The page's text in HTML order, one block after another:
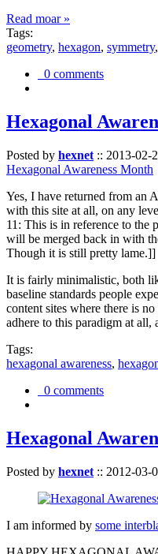
Read moar »
Tags:
geometry, hexagon, symmetry,
0 comments
Hexagonal
Posted by hexnet :: 2013-02-
Hexagonal Awareness Month
Yes, I have returned from
with this site at all, on any
11: This is in reference to the
will be merged back in with
Though it is still pretty lame.]]
It is fairly minimalistic, both
baseline standards people
content sites where there is
adhere to this paradigm at
Tags:
hexagonal awareness,
0 comments
Hexagonal
Posted by hexnet :: 2012-03-
I am informed by some